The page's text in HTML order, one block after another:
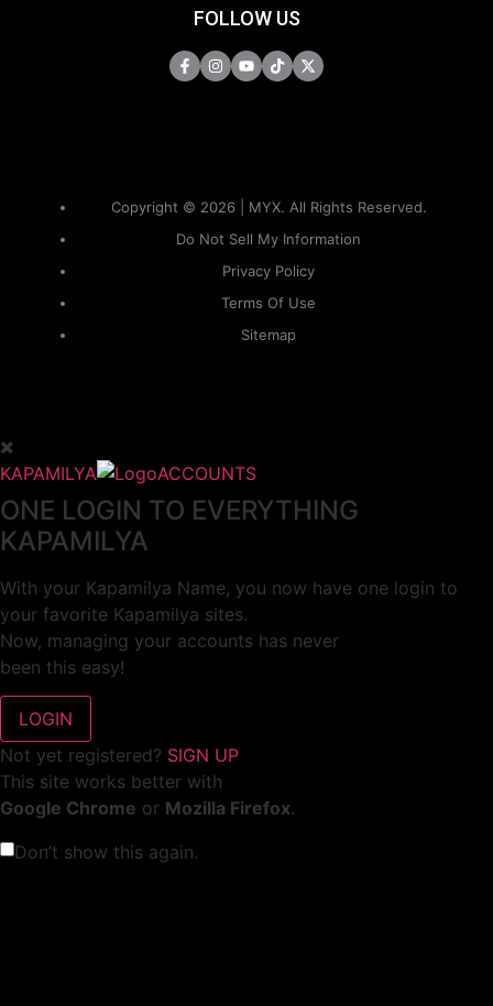
FOLLOW US
Copyright © 2026 | MYX. All Rights Reserved.
Do Not Sell My Information
Privacy Policy
Terms Of Use
Sitemap
KAPAMILYA ACCOUNTS
ONE LOGIN TO EVERYTHING
KAPAMILYA
With your Kapamilya Name, you now have one login to
your favorite Kapamilya sites.
Now, managing your accounts has never
been this easy!
Not yet registered? SIGN UP
This site works better with
Google Chrome or Mozilla Firefox.
Don’t show this again.